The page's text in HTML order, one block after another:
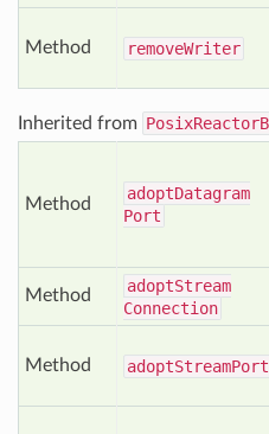
Method removeWriter
Inherited from
Method
adoptDatagram
Port
Method adoptStream
Connection
Method adoptStreamPort